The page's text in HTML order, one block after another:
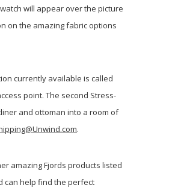
will appear over the picture
on the amazing fabric options
currently available is called
point. The second Stress-
and ottoman into a room of
.
amazing Fjords products listed
can help find the perfect